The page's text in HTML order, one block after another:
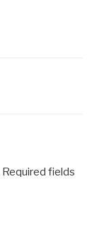
Required fields